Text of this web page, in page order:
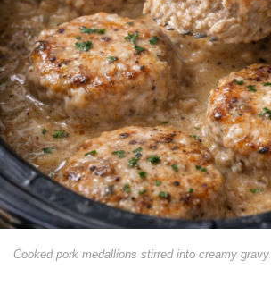
Cooked pork medallions stirred into creamy gravy